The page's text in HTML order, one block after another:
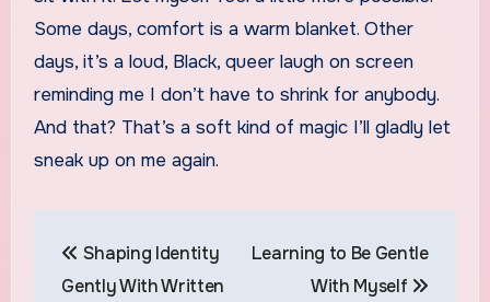
Some days, comfort is a warm blanket. Other
days, it’s a loud, Black, queer laugh on screen
reminding me I don’t have to shrink for anybody.
And that? That’s a soft kind of magic I’ll gladly let
sneak up on me again.
navigation
Shaping Identity
Gently With Written
Learning to Be Gentle
With Myself